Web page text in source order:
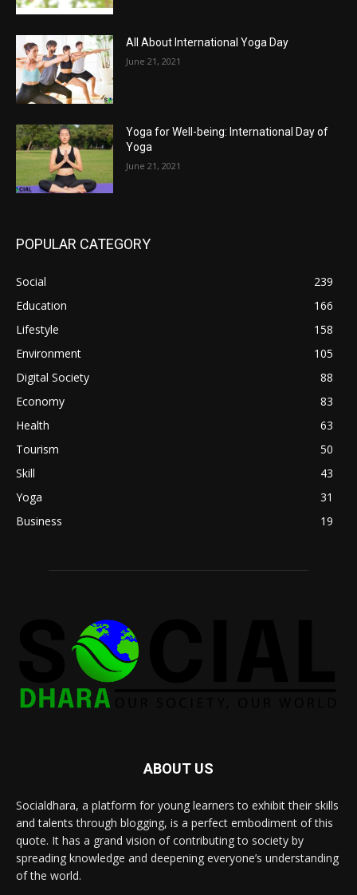
All About International Yoga Day
June 21, 2021
Yoga for Well-being: International Day of
Yoga
June 21, 2021
POPULAR CATEGORY
Social
239
Education
166
Lifestyle
158
Environment
105
Digital Society
88
Economy
83
Health
63
Tourism
50
Skill
43
Yoga
31
Business
19
ABOUT US
Socialdhara, a platform for young learners to exhibit their skills
and talents through blogging, is a perfect embodiment of this
quote. It has a grand vision of contributing to society by
spreading knowledge and deepening everyone’s understanding
of the world.